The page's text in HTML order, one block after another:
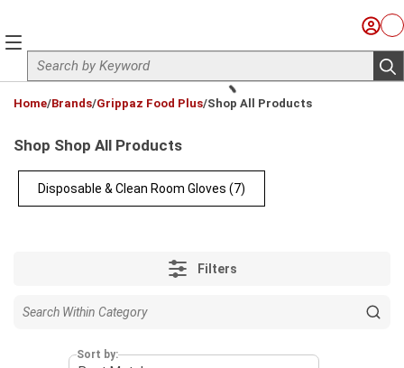
Site Search
Sign
menu
Home/Brands/Grippaz Food Plus/Shop All Products
Shop Shop All Products
Disposable & Clean Room Gloves (7)
Filters
Sort by: